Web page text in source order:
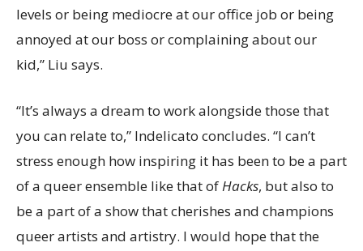
levels or being mediocre at our office job or being
annoyed at our boss or complaining about our
kid,” Liu says.
“It’s always a dream to work alongside those that
you can relate to,” Indelicato concludes. “I can’t
stress enough how inspiring it has been to be a part
of a queer ensemble like that ofHacks, but also to
be a part of a show that cherishes and champions
queer artists and artistry. I would hope that the